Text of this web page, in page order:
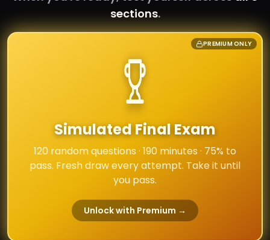
sections.
PREMIUM ONLY
Simulated Final Exam
120 random questions · 190 minutes · 75% to
pass. Fresh draw every attempt. Take it until
you pass.
Unlock with Premium →